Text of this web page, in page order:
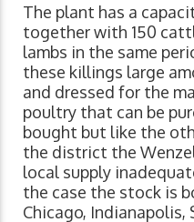
The plant has a
together with 150
lambs in the same
these killings large
and dressed for the
poultry that can be
bought but like the
the district the
local supply
the case the stock is
Chicago, Indianapolis,